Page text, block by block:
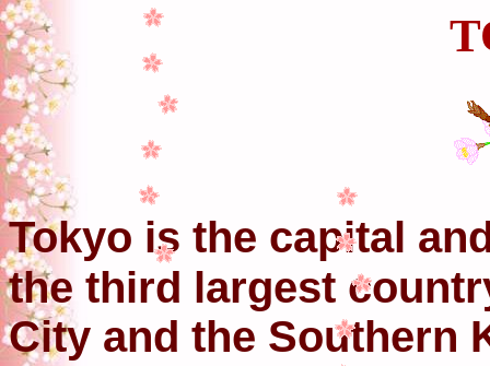
Tokyo is the capital
the third largest
City and the Southern